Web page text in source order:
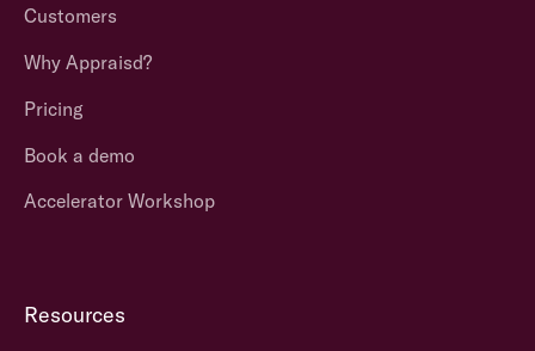
Customers
Why Appraisd?
Pricing
Book a demo
Accelerator Workshop
Resources